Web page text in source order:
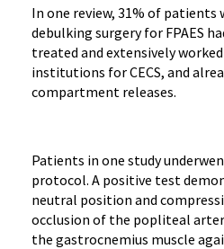
In one review, 31% of patients
debulking surgery for FPAES
treated and extensively
institutions for CECS, and
compartment releases.
Patients in one study
protocol. A positive test
neutral position and
occlusion of the popliteal
the gastrocnemius muscle